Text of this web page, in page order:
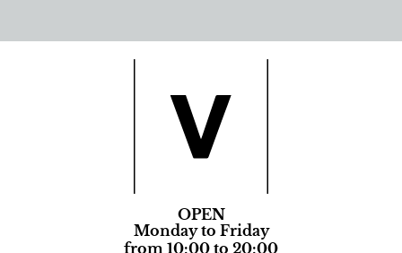
OPEN
Monday to Friday
from 10:00 to 20:00